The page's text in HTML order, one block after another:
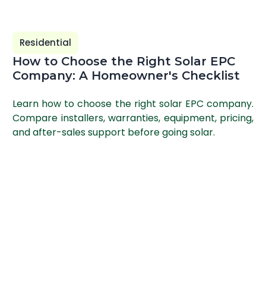
Residential
How to Choose the Right Solar EPC
Company: A Homeowner's Checklist
Learn how to choose the right solar EPC company.
Compare installers, warranties, equipment, pricing,
and after-sales support before going solar.